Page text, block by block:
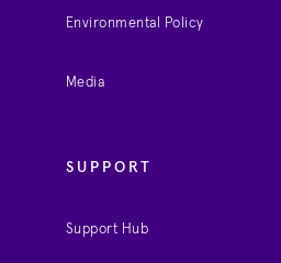
Environmental Policy
Media
SUPPORT
Support Hub